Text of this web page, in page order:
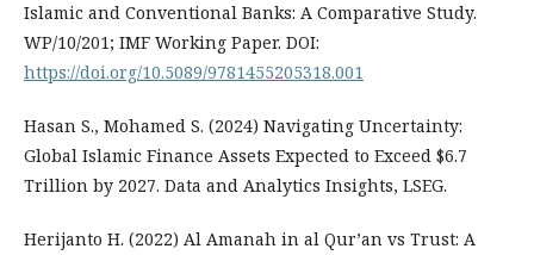
Islamic and Conventional Banks: A Comparative Study.
WP/10/201; IMF Working Paper. DOI:
https://doi.org/10.5089/9781455205318.001
Hasan S., Mohamed S. (2024) Navigating Uncertainty:
Global Islamic Finance Assets Expected to Exceed $6.7
Trillion by 2027. Data and Analytics Insights, LSEG.
Herijanto H. (2022) Al Amanah in al Qur’an vs Trust: A